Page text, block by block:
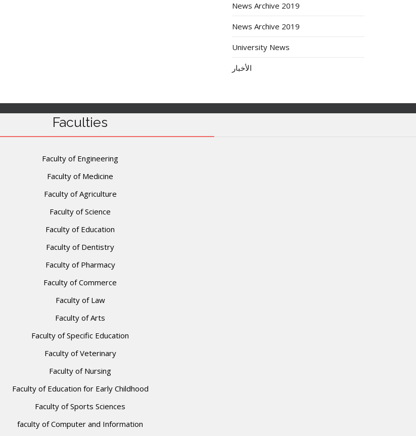
News Archive 2019
News Archive 2019
University News
الأخبار
Faculties
Faculty of Engineering
Faculty of Medicine
Faculty of Agriculture
Faculty of Science
Faculty of Education
Faculty of Dentistry
Faculty of Pharmacy
Faculty of Commerce
Faculty of Law
Faculty of Arts
Faculty of Specific Education
Faculty of Veterinary
Faculty of Nursing
Faculty of Education for Early Childhood
Faculty of Sports Sciences
faculty of Computer and Information